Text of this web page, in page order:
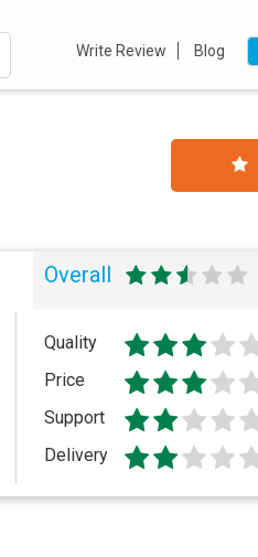
Write Review Blog
Overall
Quality
Price
Support
Delivery